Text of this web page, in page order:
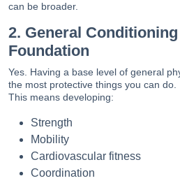
can be broader.
2. General
Foundation
Yes. Having a base level of general
the most protective things you can do.
This means developing:
Strength
Mobility
Cardiovascular fitness
Coordination